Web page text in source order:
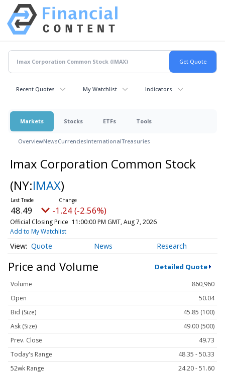
Recent Quotes My Watchlist Indicators
Markets Stocks ETFs Tools
OverviewNewsCurrenciesInternationalTreasuries
Imax Corporation Common Stock
(NY:IMAX)
48.49 -1.24 (-2.56%)
Official Closing Price 11:00:00 PM GMT, Aug 7, 2026
Add to My Watchlist
Quote News Research
Price and Volume Detailed Quote
Volume
860,960
Open
50.04
Bid (Size)
45.85 (100)
Ask (Size)
49.00 (500)
Prev. Close
49.73
Today's Range
48.35 - 50.33
52wk Range
24.20 - 51.60